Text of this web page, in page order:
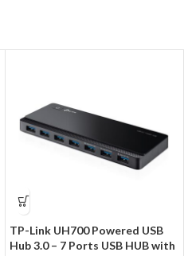
TP-Link UH700 Powered USB
Hub 3.0 – 7 Ports USB HUB with